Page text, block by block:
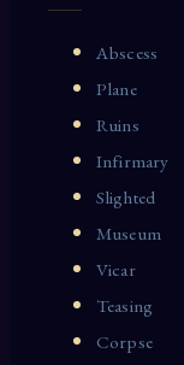
Abscess
Plane
Ruins
Infirmary
Slighted
Museum
Vicar
Teasing
Corpse